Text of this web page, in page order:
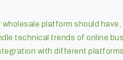
platform should
technical trends of online
with different